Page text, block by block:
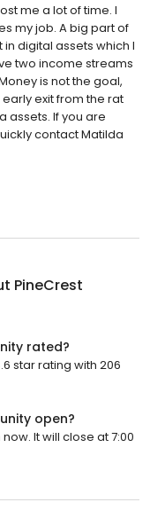
me a lot of time. I
my job. A big part of
digital assets which I
two income streams
is not the goal,
exit from the rat
assets. If you are
contact Matilda
PineCrest
rated?
star rating with 206
open?
It will close at 7:00